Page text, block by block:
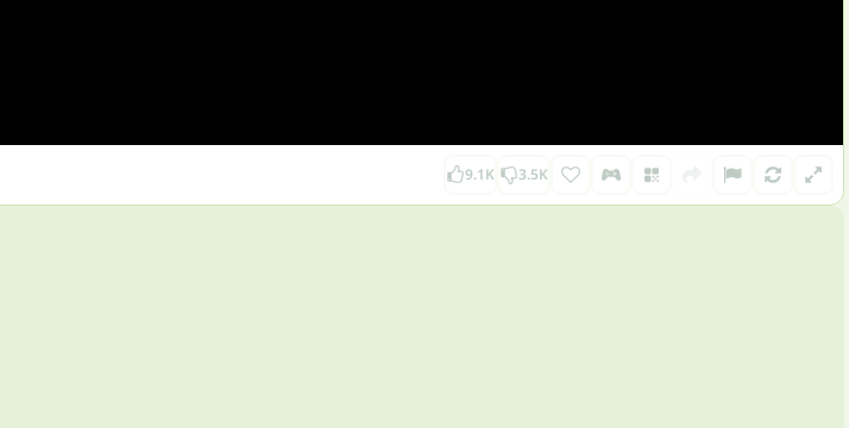
9.1K 3.5K